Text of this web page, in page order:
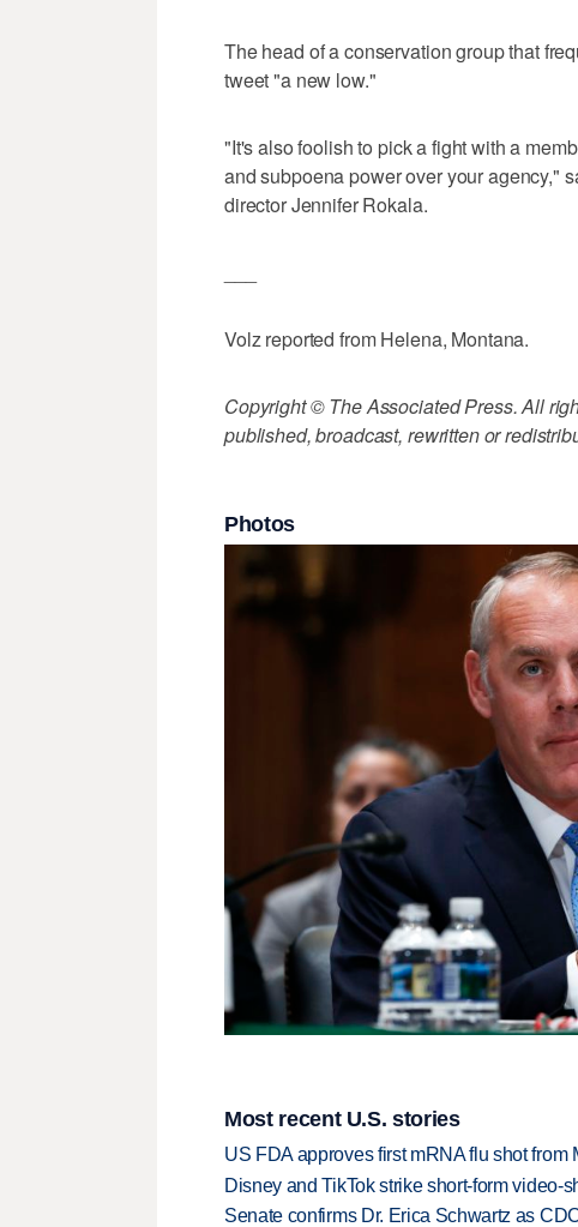
The head of a conservation group that
tweet "a new low."
"It's also foolish to pick a fight with a
and subpoena power over your agency,"
director Jennifer Rokala.
Volz reported from Helena, Montana.
Copyright © The Associated Press. All
published, broadcast, rewritten or
Photos
Most recent U.S. stories
US FDA approves first mRNA flu shot from
Disney and TikTok strike short-form video-
Senate confirms Dr. Erica Schwartz as